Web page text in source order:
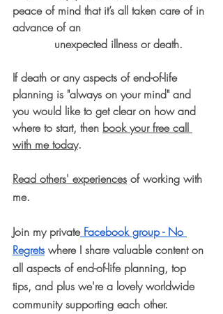
peace of mind that it’s all taken care of in
advance of an
            unexpected illness or death.
If death or any aspects of end-of-life
planning is "always on your mind" and
you would like to get clear on how and
where to start, then book your free call
with me today.
Read others' experiences of working with
me.
Join my private Facebook group - No
Regrets where I share valuable content on
all aspects of end-of-life planning, top
tips, and plus we're a lovely worldwide
community supporting each other.